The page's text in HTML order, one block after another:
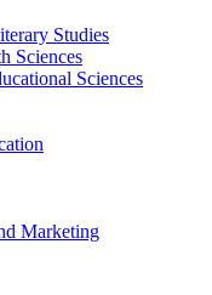
Studies
Sciences
Sciences
Marketing